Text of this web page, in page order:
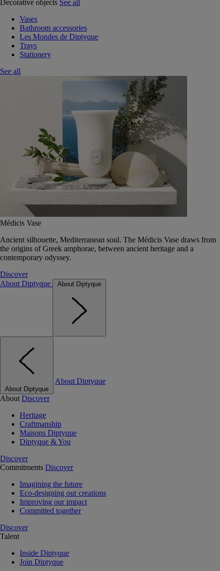
Decorative objects See all
Vases
Bathroom accessories
Les Mondes de Diptyque
Trays
Stationery
See all
Médicis Vase
Ancient silhouette, Mediterranean soul. The Médicis Vase draws from
the origins of Greek amphorae, between ancient heritage and a
contemporary odyssey.
Discover
About Diptyque
About Diptyque
About Diptyque
About Diptyque
About Discover
Heritage
Craftmanship
Maisons Diptyque
Diptyque & You
Discover
Commitments Discover
Imagining the future
Eco-designing our creations
Improving our impact
Committed together
Discover
Talent
Inside Diptyque
Join Diptyque